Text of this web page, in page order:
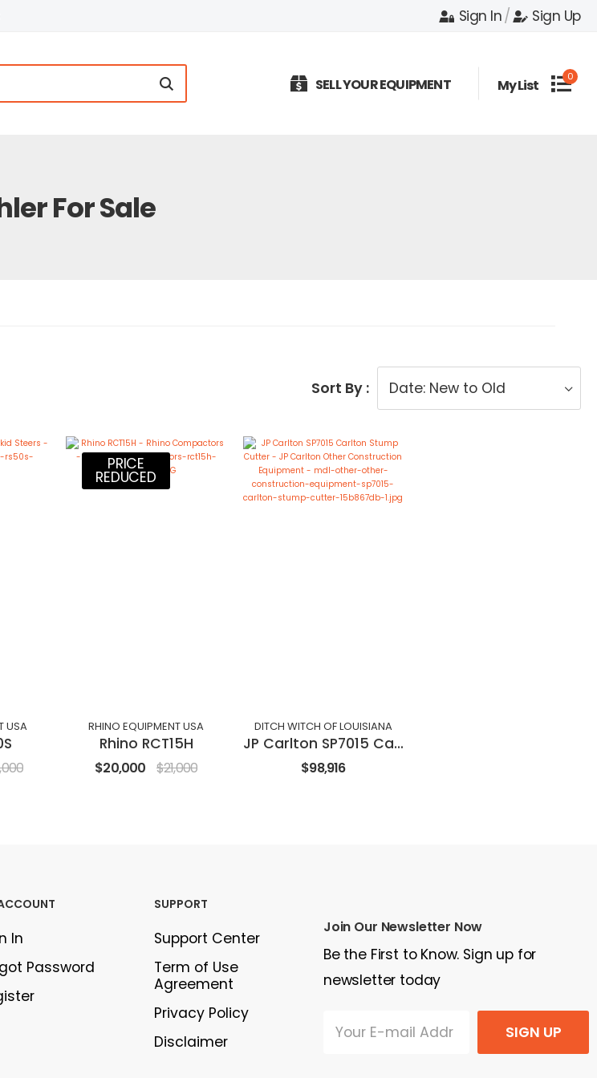
Sign In/ Sign Up
SELL YOUR EQUIPMENT My List 0
For Sale
Sort By :
USA
PRICE
REDUCED
RHINO EQUIPMENT USA
Rhino RCT15H
$20,000 $21,000
DITCH WITCH OF LOUISIANA
JP Carlton SP7015 Carlton Stump Cutter
$98,916
In
Password
SUPPORT
Support Center
Term of Use
Agreement
Privacy Policy
Disclaimer
Join Our Newsletter Now
Be the First to Know. Sign up for
newsletter today
SIGN UP